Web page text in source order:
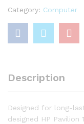
512GB
SSD
15.6-
WLED
Laptop
Category: Computer
Description
Designed for long-
designed HP